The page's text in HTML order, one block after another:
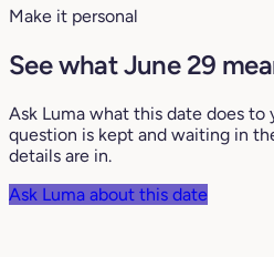
Make it personal
See what June 29
Ask Luma what this date does to
question is kept and waiting in
details are in.
Ask Luma about this date